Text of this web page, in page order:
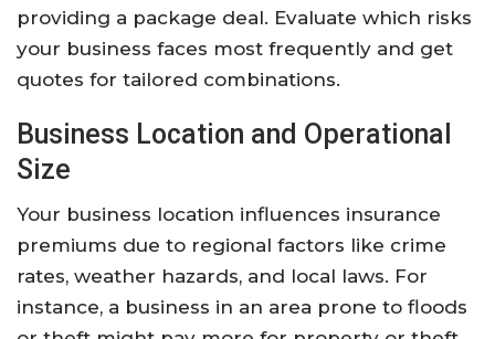
providing a package deal. Evaluate which risks
your business faces most frequently and get
quotes for tailored combinations.
Business Location and Operational
Size
Your business location influences insurance
premiums due to regional factors like crime
rates, weather hazards, and local laws. For
instance, a business in an area prone to floods